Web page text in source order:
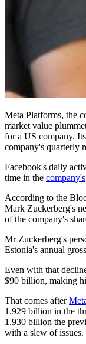
Meta Platforms, the
market value
for a US company.
company's quarterly
Facebook's daily
time in the company's
According to the
Mark Zuckerberg's
of the company's
Mr Zuckerberg's
Estonia's annual
Even with that
$90 billion, making
That comes after
1.929 billion in the
1.930 billion the
with a slew of issues.